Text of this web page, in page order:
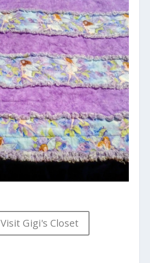
Visit Gigi's Closet